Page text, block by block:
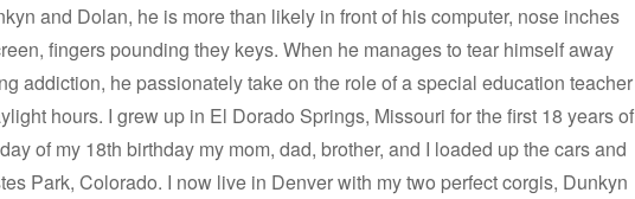
and Dolan, he is more than likely in front of his computer, nose inches
fingers pounding they keys. When he manages to tear himself away
addiction, he passionately take on the role of a special education teacher
hours. I grew up in El Dorado Springs, Missouri for the first 18 years of
of my 18th birthday my mom, dad, brother, and I loaded up the cars and
Park, Colorado. I now live in Denver with my two perfect corgis, Dunkyn